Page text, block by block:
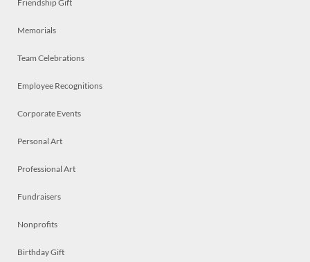
Friendship Gift
Memorials
Team Celebrations
Employee Recognitions
Corporate Events
Personal Art
Professional Art
Fundraisers
Nonprofits
Birthday Gift